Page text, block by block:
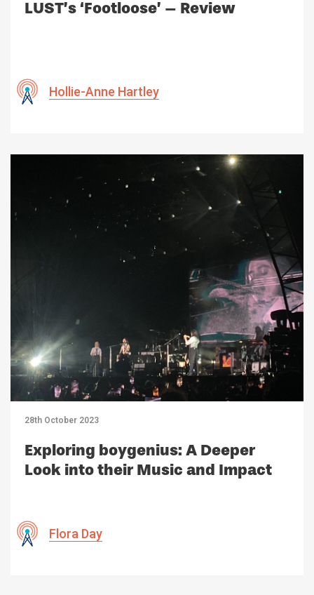
LUST’s ‘Footloose’ – Review
Hollie-Anne Hartley
28th October 2023
Exploring boygenius: A Deeper
Look into their Music and Impact
Flora Day